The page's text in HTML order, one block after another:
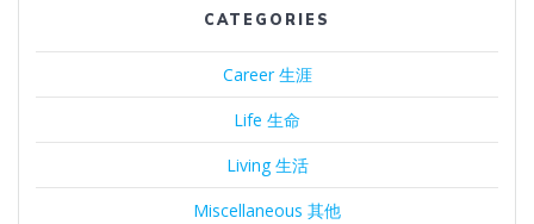
CATEGORIES
Career 生涯
Life 生命
Living 生活
Miscellaneous 其他